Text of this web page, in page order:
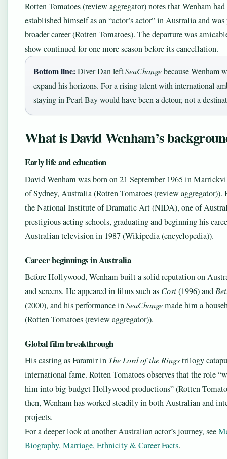
Rotten Tomatoes (review aggregator) notes that Wenham
established himself as an “actor’s actor” in Australia and
broader career (Rotten Tomatoes). The departure was
show continued for one more season before its cancellation.
Bottom line: Diver Dan leftSeaChangebecause Wenham
expand his horizons. For a rising talent with international
staying in Pearl Bay would have been a detour, not a
What is David Wenham’s
Early life and education
David Wenham was born on 21 September 1965 in
of Sydney, Australia (Rotten Tomatoes (review aggregator)).
the National Institute of Dramatic Art (NIDA), one of
prestigious acting schools, graduating and beginning his
Australian television in 1987 (Wikipedia (encyclopedia)).
Career beginnings in Australia
Before Hollywood, Wenham built a solid reputation on
and screens. He appeared in films such as Cosi(1996) and
(2000), and his performance inSeaChangemade him a
(Rotten Tomatoes (review aggregator)).
Global film breakthrough
His casting as Faramir in The Lord of the Ringstrilogy
international fame. Rotten Tomatoes observes that the role
him into big‑budget Hollywood productions” (Rotten
then, Wenham has worked steadily in both Australian and
projects.
For a deeper look at another Australian actor’s journey, see
Biography, Marriage, Ethnicity & Career Facts.